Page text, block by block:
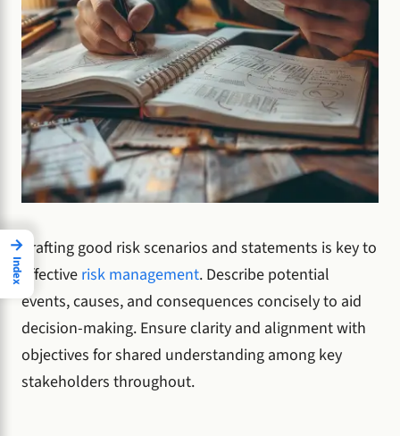
Crafting good risk scenarios and statements is key to
effective risk management. Describe potential
events, causes, and consequences concisely to aid
decision-making. Ensure clarity and alignment with
objectives for shared understanding among key
stakeholders throughout.
→
Index